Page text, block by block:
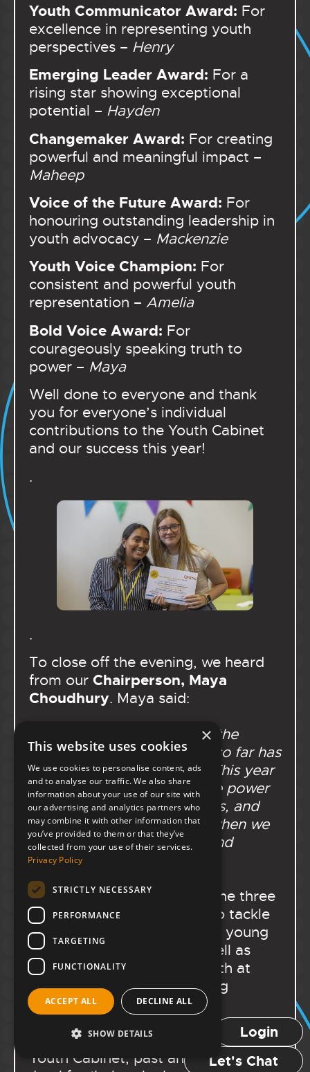
Youth Communicator Award: For
excellence in representing youth
perspectives – Henry
Emerging Leader Award: For a
rising star showing exceptional
potential – Hayden
Changemaker Award: For creating
powerful and meaningful impact –
Maheep
Voice of the Future Award: For
honouring outstanding leadership in
youth advocacy – Mackenzie
Youth Voice Champion: For
consistent and powerful youth
representation – Amelia
Bold Voice Award: For
courageously speaking truth to
power – Maya
Well done to everyone and thank
you for everyone’s individual
contributions to the Youth Cabinet
and our success this year!
.
.
To close off the evening, we heard
from our Chairperson, Maya
Choudhury. Maya said:
“Serving as Chairperson of the
Portsmouth Youth Cabinet so far has
been such a great honour. This year
has been a testament to the power
of young voices, your voices, and
the change we can create when we
speak up, show up, and stand
together.’
She spoke of the power of the three
subgroups and being able to tackle
issues that matter deeply to young
people in Portsmouth, as well as
being able to represent youth at
events like the Mayor Making
Ceremony and the Shaping
Portsmouth Conference. She went
on to thank every member of the
Youth Cabinet, past and present;
Login
Let's Chat
×
This website uses cookies
We use cookies to personalise content, ads
and to analyse our traffic. We also share
information about your use of our site with
our advertising and analytics partners who
may combine it with other information that
you’ve provided to them or that they’ve
collected from your use of their services.
Privacy Policy
STRICTLY NECESSARY
PERFORMANCE
TARGETING
FUNCTIONALITY
ACCEPT ALL DECLINE ALL
SHOW DETAILS